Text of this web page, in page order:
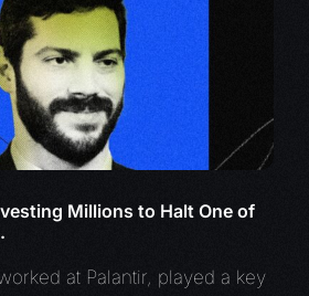
Millions to Halt One of
at Palantir, played a key